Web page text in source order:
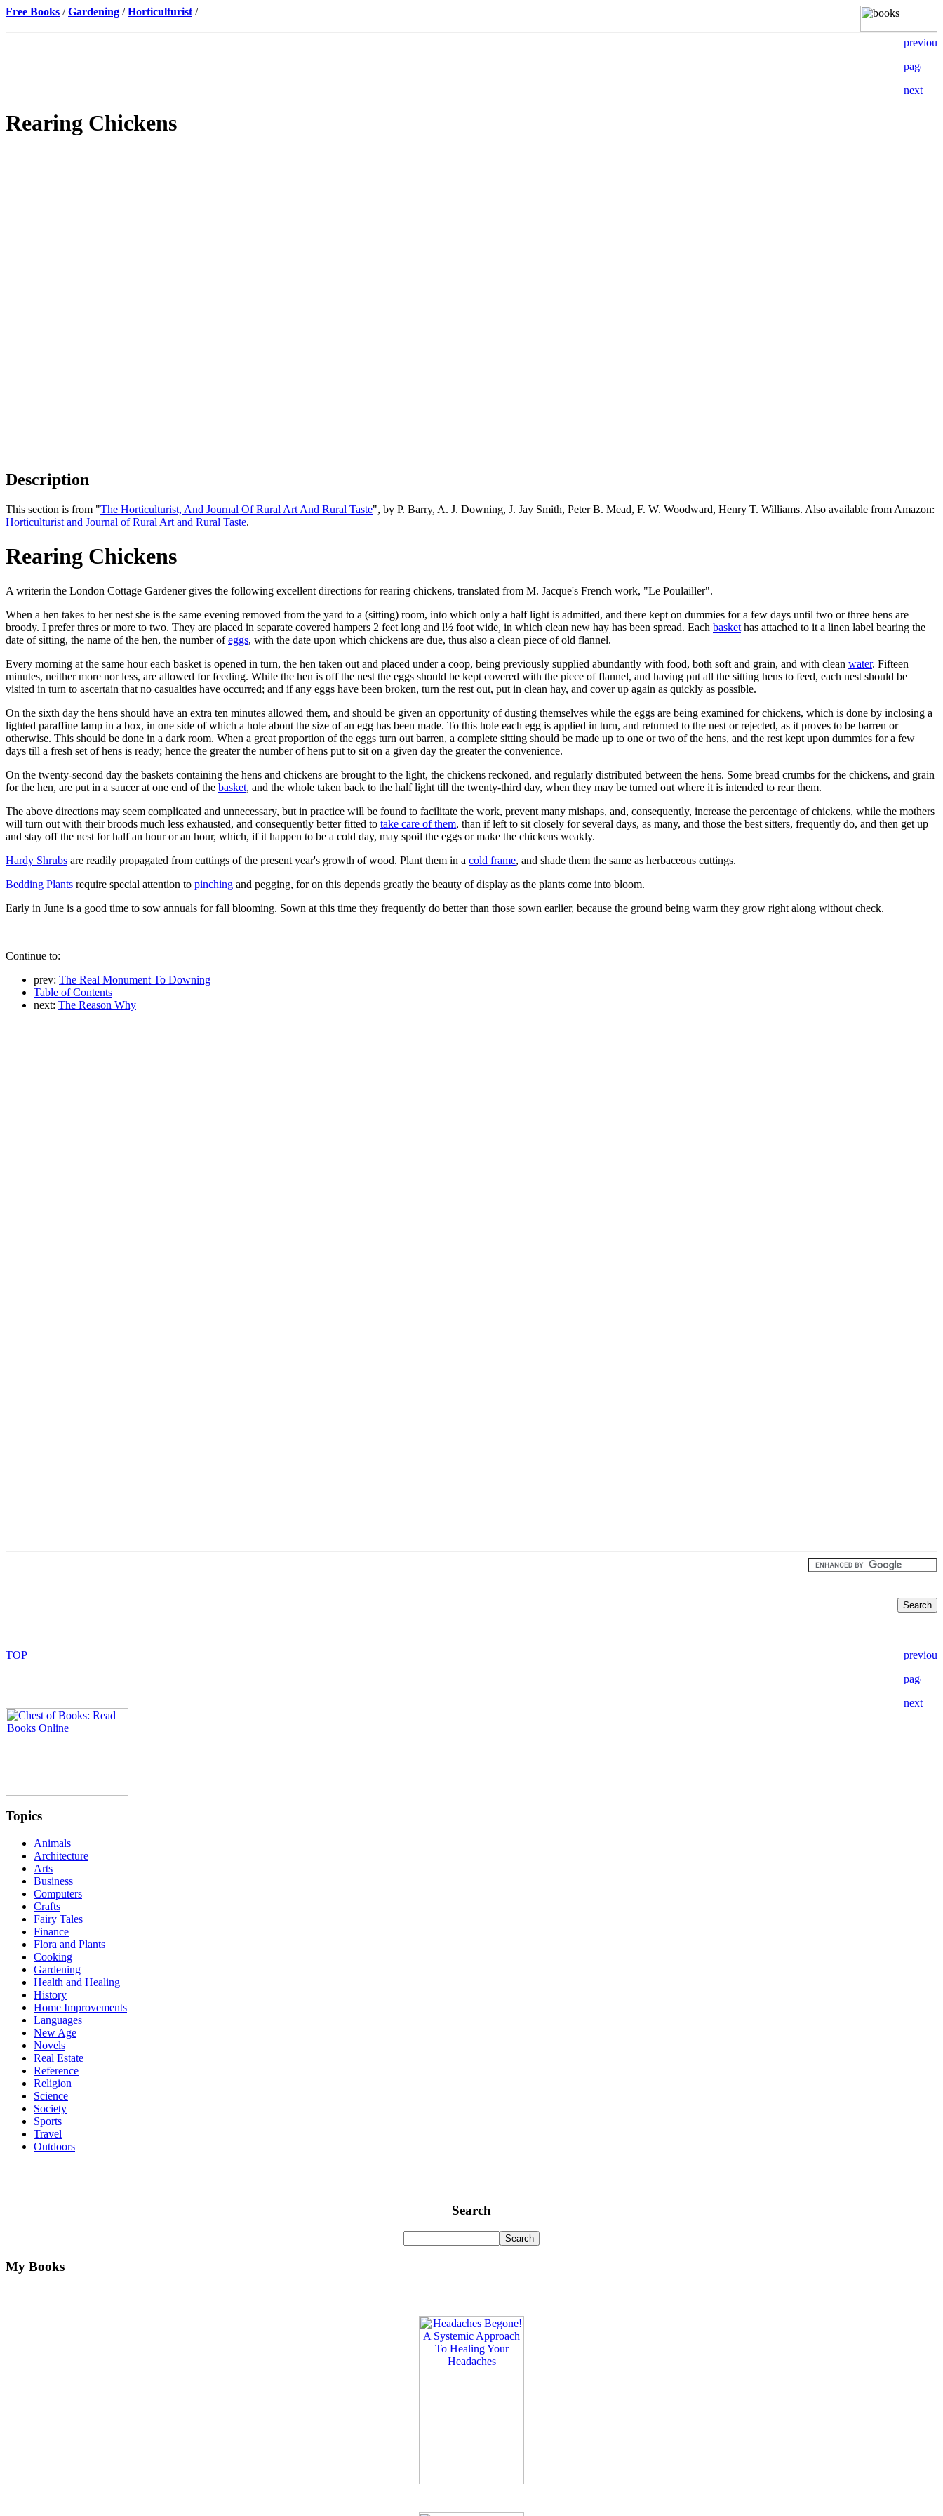
Free Books /Gardening /Horticulturist /
Rearing Chickens
Description
This section is from "The Horticulturist, And Journal Of Rural Art And Rural Taste", by P. Barry, A. J. Downing, J. Jay Smith, Peter B. Mead, F. W. Woodward, Henry T. Williams. Also available from Amazon:
Horticulturist and Journal of Rural Art and Rural Taste.
Rearing Chickens
A writerin the London Cottage Gardener gives the following excellent directions for rearing chickens, translated from M. Jacque's French work, "Le Poulailler".
When a hen takes to her nest she is the same evening removed from the yard to a (sitting) room, into which only a half light is admitted, and there kept on dummies for a few days until two or three hens are
broody. I prefer thres or more to two. They are placed in separate covered hampers 2 feet long and l½ foot wide, in which clean new hay has been spread. Each basket has attached to it a linen label bearing the
date of sitting, the name of the hen, the number ofeggs, with the date upon which chickens are due, thus also a clean piece of old flannel.
Every morning at the same hour each basket is opened in turn, the hen taken out and placed under a coop, being previously supplied abundantly with food, both soft and grain, and with clean water. Fifteen
minutes, neither more nor less, are allowed for feeding. While the hen is off the nest the eggs should be kept covered with the piece of flannel, and having put all the sitting hens to feed, each nest should be
visited in turn to ascertain that no casualties have occurred; and if any eggs have been broken, turn the rest out, put in clean hay, and cover up again as quickly as possible.
On the sixth day the hens should have an extra ten minutes allowed them, and should be given an opportunity of dusting themselves while the eggs are being examined for chickens, which is done by inclosing a
lighted paraffine lamp in a box, in one side of which a hole about the size of an egg has been made. To this hole each egg is applied in turn, and returned to the nest or rejected, as it proves to be barren or
otherwise. This should be done in a dark room. When a great proportion of the eggs turn out barren, a complete sitting should be made up to one or two of the hens, and the rest kept upon dummies for a few
days till a fresh set of hens is ready; hence the greater the number of hens put to sit on a given day the greater the convenience.
On the twenty-second day the baskets containing the hens and chickens are brought to the light, the chickens reckoned, and regularly distributed between the hens. Some bread crumbs for the chickens, and grain
for the hen, are put in a saucer at one end of the basket, and the whole taken back to the half light till the twenty-third day, when they may be turned out where it is intended to rear them.
The above directions may seem complicated and unnecessary, but in practice will be found to facilitate the work, prevent many mishaps, and, consequently, increase the percentage of chickens, while the mothers
will turn out with their broods much less exhausted, and consequently better fitted to take care of them, than if left to sit closely for several days, as many, and those the best sitters, frequently do, and then get up
and stay off the nest for half an hour or an hour, which, if it happen to be a cold day, may spoil the eggs or make the chickens weakly.
Hardy Shrubs are readily propagated from cuttings of the present year's growth of wood. Plant them in a cold frame, and shade them the same as herbaceous cuttings.
Bedding Plants require special attention to pinching and pegging, for on this depends greatly the beauty of display as the plants come into bloom.
Early in June is a good time to sow annuals for fall blooming. Sown at this time they frequently do better than those sown earlier, because the ground being warm they grow right along without check.
Continue to:
prev: The Real Monument To Downing
Table of Contents
next: The Reason Why
Topics
Animals
Architecture
Arts
Business
Computers
Crafts
Fairy Tales
Finance
Flora and Plants
Cooking
Gardening
Health and Healing
History
Home Improvements
Languages
New Age
Novels
Real Estate
Reference
Religion
Science
Society
Sports
Travel
Outdoors
Search
My Books